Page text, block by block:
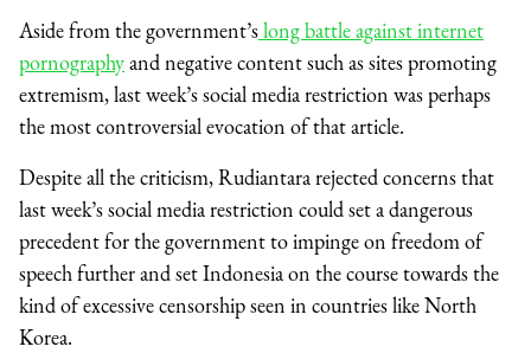
Aside from the government’slong battle against internet
pornographyand negative content such as sites promoting
extremism, last week’s social media restriction was perhaps
the most controversial evocation of that article.
Despite all the criticism, Rudiantara rejected concerns that
last week’s social media restriction could set a dangerous
precedent for the government to impinge on freedom of
speech further and set Indonesia on the course towards the
kind of excessive censorship seen in countries like North
Korea.